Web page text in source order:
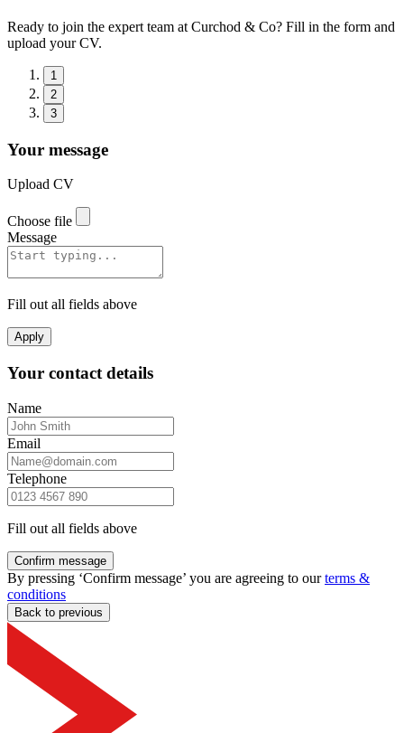
Ready to join the expert team at Curchod & Co? Fill in the form and
upload your CV.
1
2
3
Your message
Upload CV
Choose file
Message
Fill out all fields above
Apply
Your contact details
Name
Email
Telephone
Fill out all fields above
Confirm message
By pressing ‘Confirm message’ you are agreeing to ourterms &
conditions
Back to previous